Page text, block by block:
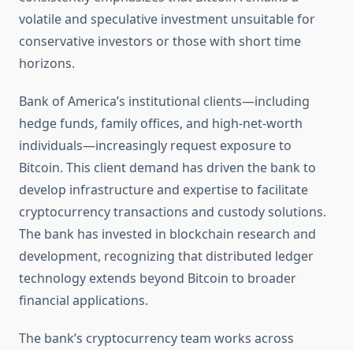
volatile and speculative investment unsuitable for
conservative investors or those with short time
horizons.
Bank of America’s institutional clients—including
hedge funds, family offices, and high-net-worth
individuals—increasingly request exposure to
Bitcoin. This client demand has driven the bank to
develop infrastructure and expertise to facilitate
cryptocurrency transactions and custody solutions.
The bank has invested in blockchain research and
development, recognizing that distributed ledger
technology extends beyond Bitcoin to broader
financial applications.
The bank’s cryptocurrency team works across